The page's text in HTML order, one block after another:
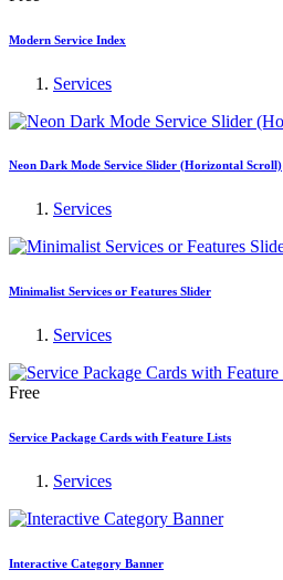
Modern Service Index
Services
Neon Dark Mode Service Slider (Horizontal Scroll)
Services
Minimalist Services or Features Slider
Services
Free
Service Package Cards with Feature Lists
Services
Interactive Category Banner